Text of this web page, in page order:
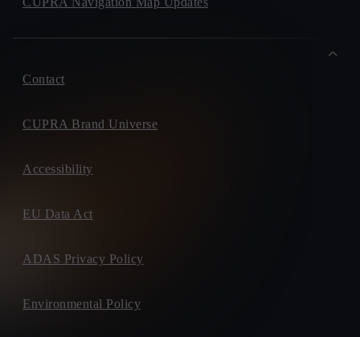
Contact
CUPRA Brand Universe
Accessibility
EU Data Act
ADAS Privacy Policy
Environmental Policy